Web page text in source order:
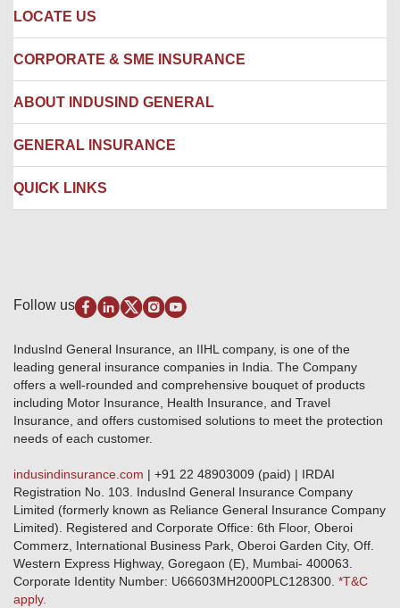
LOCATE US
Locate us
Hospital Empanelment Form
Branches
CORPORATE & SME INSURANCE
Corporate Insurance
Engineering Insurance
Package Insurance
Marine Insurance
ABOUT INDUSIND GENERAL
About us
Careers
Awards and Recognition
Disclaimer
Terms & Conditions
Investor Relations
GRO details of active branches
Become our partner
Anywhere Cashless
GENERAL INSURANCE
IRDAI
QUICK LINKS
Alerts & Updates
Download Forms & Wordings
Products offered and withdrawn list
Approved Products (FY 2023-24 onwards)
Base Products List
Do's & Dont's
Sitemap
Knowledge Center
Qualitative and Quantitate parameters of network hospitals
Blacklisted / Notified Hospitals
IndusInd Preferred Networks
Download Mobile App
Train Accident Claim Details - Balasore
Health Circle Terms & Condition
Follow us
IndusInd General Insurance, an IIHL company, is one of the
leading general insurance companies in India. The Company
offers a well-rounded and comprehensive bouquet of products
including Motor Insurance, Health Insurance, and Travel
Insurance, and offers customised solutions to meet the protection
needs of each customer.
indusindinsurance.com | +91 22 48903009 (paid) | IRDAI
Registration No. 103. IndusInd General Insurance Company
Limited (formerly known as Reliance General Insurance Company
Limited). Registered and Corporate Office: 6th Floor, Oberoi
Commerz, International Business Park, Oberoi Garden City, Off.
Western Express Highway, Goregaon (E), Mumbai- 400063.
Corporate Identity Number: U66603MH2000PLC128300. *T&C
apply.